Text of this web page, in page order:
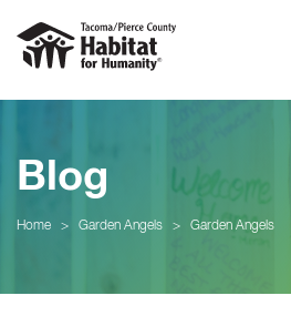
Blog
Home > Garden Angels > Garden Angels